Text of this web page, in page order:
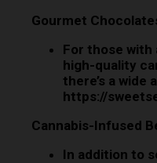
Gourmet
For those with
high-quality
there’s a
https://
Cannabis-Infused
In addition to